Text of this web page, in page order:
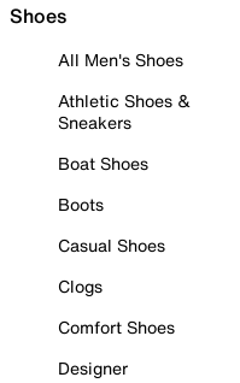
Shoes
All Men's Shoes
Athletic Shoes &
Sneakers
Boat Shoes
Boots
Casual Shoes
Clogs
Comfort Shoes
Designer